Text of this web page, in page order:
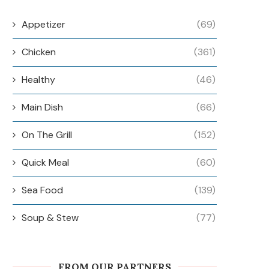
Appetizer (69)
Chicken (361)
Healthy (46)
Main Dish (66)
On The Grill (152)
Quick Meal (60)
Sea Food (139)
Soup & Stew (77)
FROM OUR PARTNERS